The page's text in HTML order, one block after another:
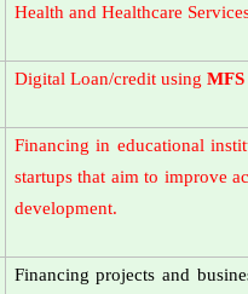
Health and Healthcare
Digital Loan/credit using MFS
Financing in educational
startups that aim to improve
development.
Financing projects and